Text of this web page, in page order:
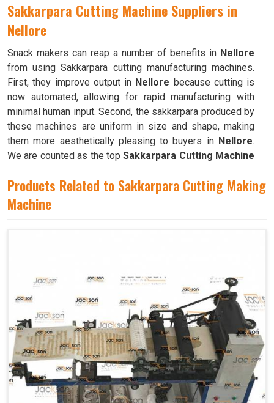
Sakkarpara Cutting Machine Suppliers in
Nellore
Snack makers can reap a number of benefits in Nellore
from using Sakkarpara cutting manufacturing machines.
First, they improve output in Nellore because cutting is
now automated, allowing for rapid manufacturing with
minimal human input. Second, the sakkarpara produced by
these machines are uniform in size and shape, making
them more aesthetically pleasing to buyers in Nellore.
We are counted as the topSakkarpara Cutting Machine
labor, and they guarantee constant quality throughout the
production process in
Products Related to Sakkarpara Cutting Making
Machine